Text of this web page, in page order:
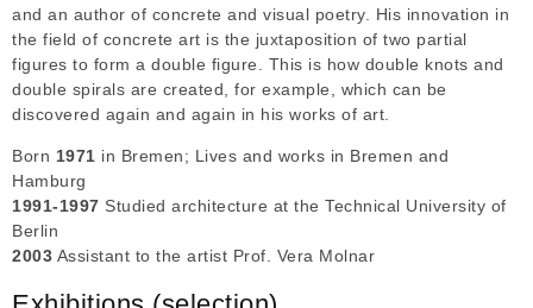
and an author of concrete and visual poetry. His innovation in
the field of concrete art is the juxtaposition of two partial
figures to form a double figure. This is how double knots and
double spirals are created, for example, which can be
discovered again and again in his works of art.
Born 1971 in Bremen; Lives and works in Bremen and
Hamburg
1991-1997 Studied architecture at the Technical University of
Berlin
2003 Assistant to the artist Prof. Vera Molnar